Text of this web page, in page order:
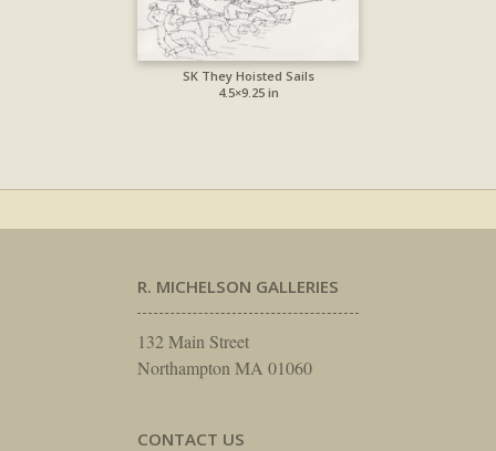
SK They Hoisted Sails
4.5×9.25 in
R. MICHELSON GALLERIES
132 Main Street
Northampton MA 01060
CONTACT US